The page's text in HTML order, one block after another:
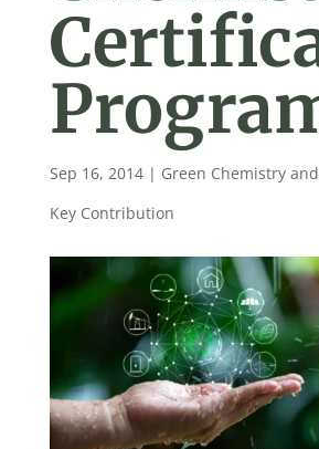
Sep 16, 2014| Green Chemistry
Key Contribution